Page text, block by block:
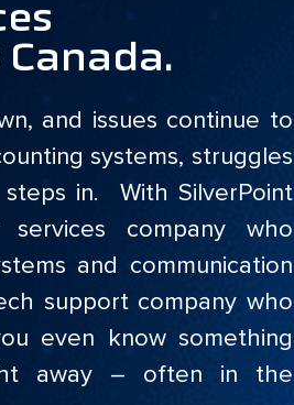
and issues continue to
systems, struggles
in. With SilverPoint
company who
and communication
support company who
even know something
away – often in the